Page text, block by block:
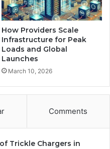
How Providers Scale
Infrastructure for Peak
Loads and Global
Launches
March 10, 2026
Comments
Trickle Chargers in